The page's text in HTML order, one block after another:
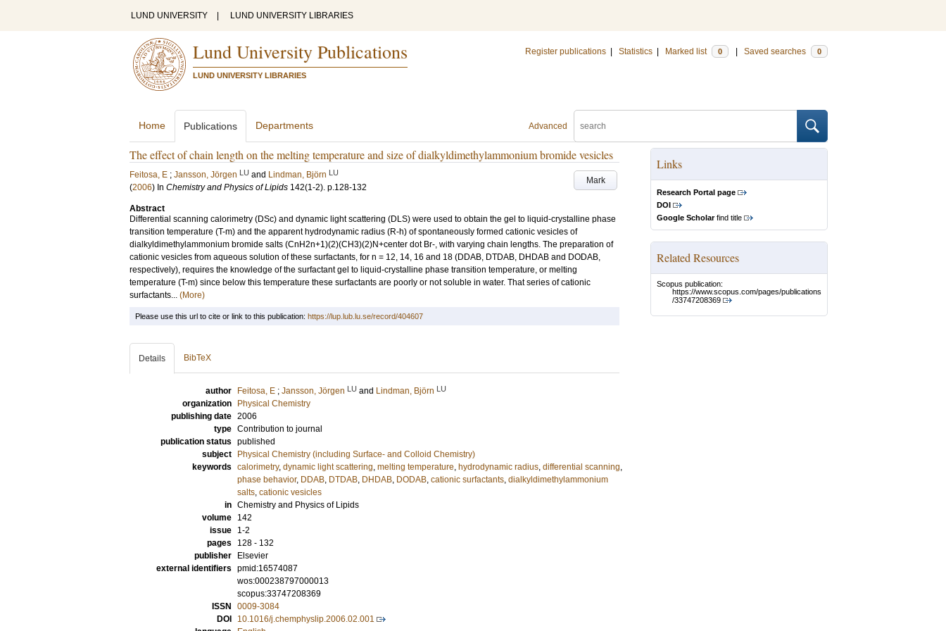
LUND UNIVERSITY LUND UNIVERSITY LIBRARIES
Lund University Publications
LUND UNIVERSITY LIBRARIES
Register publications Statistics Marked list 0 Saved searches 0
Advanced
Home Publications Departments
The effect of chain length on the melting temperature and size of dialkyldimethylammonium bromide vesicles
Mark
Feitosa, E ; Jansson, Jörgen LU and Lindman, Björn LU
(2006) In Chemistry and Physics of Lipids 142(1-2). p.128-132
Abstract
Differential scanning calorimetry (DSc) and dynamic light scattering (DLS) were used to obtain the gel to liquid-crystalline phase
transition temperature (T-m) and the apparent hydrodynamic radius (R-h) of spontaneously formed cationic vesicles of
dialkyldimethylammonium bromide salts (CnH2n+1)(2)(CH3)(2)N+center dot Br-, with varying chain lengths. The preparation of
cationic vesicles from aqueous solution of these surfactants, for n = 12, 14, 16 and 18 (DDAB, DTDAB, DHDAB and DODAB,
respectively), requires the knowledge of the surfactant gel to liquid-crystalline phase transition temperature, or melting
temperature (T-m) since below this temperature these surfactants are poorly or not soluble in water. That series of cationic
surfactants... (More)
Links
Research Portal page
DOI
Google Scholarfind title
Related Resources
Scopus publication:
https://www.scopus.com/pages/publications
/33747208369
Please use this url to cite or link to this publication: https://lup.lub.lu.se/record/404607
Details BibTeX
author Feitosa, E ; Jansson, Jörgen LU and Lindman, Björn LU
organization
Physical Chemistry
publishing date 2006
type Contribution to journal
publication status published
subject
Physical Chemistry (including Surface- and Colloid Chemistry)
keywords calorimetry, dynamic light scattering, melting temperature, hydrodynamic radius, differential scanning,
phase behavior, DDAB, DTDAB, DHDAB, DODAB, cationic surfactants, dialkyldimethylammonium
salts, cationic vesicles
in Chemistry and Physics of Lipids
volume
142
issue
1-2
pages
128 - 132
publisher
Elsevier
external identifiers pmid:16574087
wos:000238797000013
scopus:33747208369
ISSN
0009-3084
DOI
10.1016/j.chemphyslip.2006.02.001